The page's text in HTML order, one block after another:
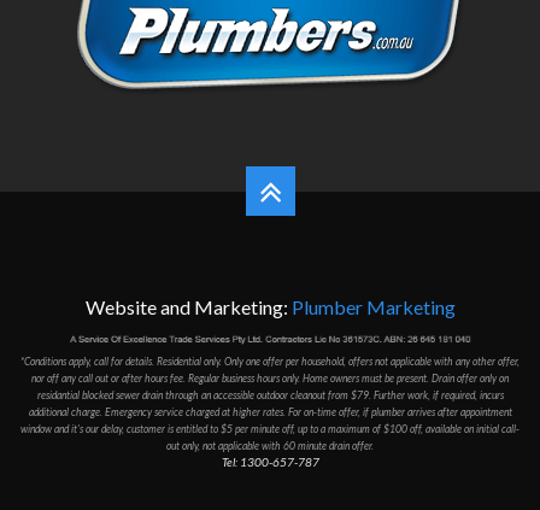
Website and Marketing: Plumber Marketing
*Conditions apply, call for details. Residential only. Only one offer per household, offers not applicable with any other offer,
nor off any call out or after hours fee. Regular business hours only. Home owners must be present. Drain offer only on
residantial blocked sewer drain through an accessible outdoor cleanout from $79. Further work, if required, incurs
additional charge. Emergency service charged at higher rates. For on-time offer, if plumber arrives after appointment
window and it's our delay, customer is entitled to $5 per minute off, up to a maximum of $100 off, available on initial call-
out only, not applicable with 60 minute drain offer.
Tel: 1300-657-787